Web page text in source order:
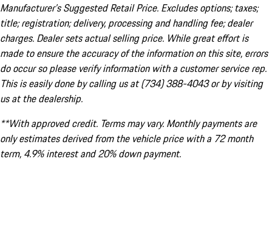
Manufacturer’s Suggested Retail Price. Excludes options; taxes;
title; registration; delivery, processing and handling fee; dealer
charges. Dealer sets actual selling price. While great effort is
made to ensure the accuracy of the information on this site, errors
do occur so please verify information with a customer service rep.
This is easily done by calling us at (734) 388-4043 or by visiting
us at the dealership.
**With approved credit. Terms may vary. Monthly payments are
only estimates derived from the vehicle price with a 72 month
term, 4.9% interest and 20% down payment.